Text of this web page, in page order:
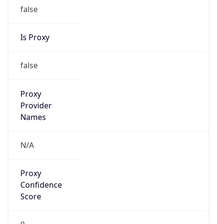
false
Is Proxy
false
Proxy
Provider
Names
N/A
Proxy
Confidence
Score